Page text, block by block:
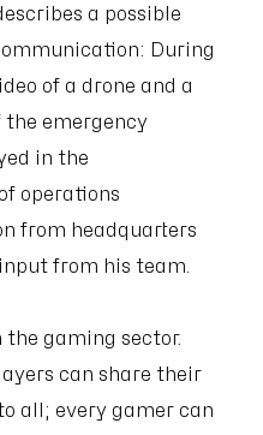
a possible
During
of a drone and a
emergency
in the
operations
from headquarters
from his team.
the gaming sector.
can share their
all; every gamer can